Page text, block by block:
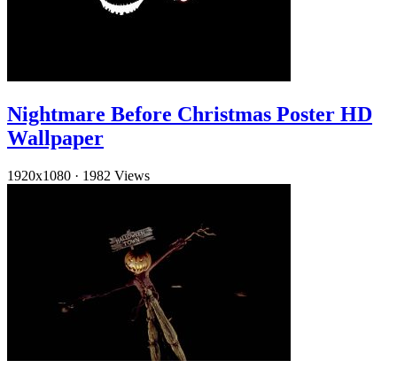
Nightmare Before Christmas Poster HD
Wallpaper
1920x1080 · 1982 Views